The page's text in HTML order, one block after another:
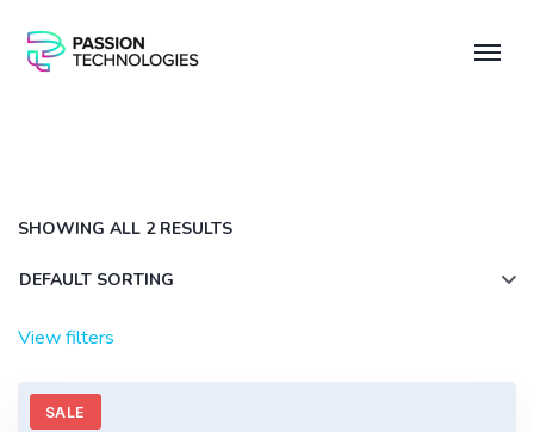
SHOWING ALL 2 RESULTS
View filters
SALE